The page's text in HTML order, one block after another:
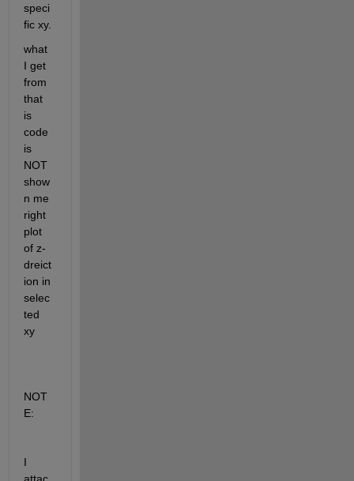
speci
fic xy.
what
I get
from
that
is
code
is
NOT
show
n me
right
plot
of z-
dreict
ion in
selec
ted
xy
NOT
E:
I